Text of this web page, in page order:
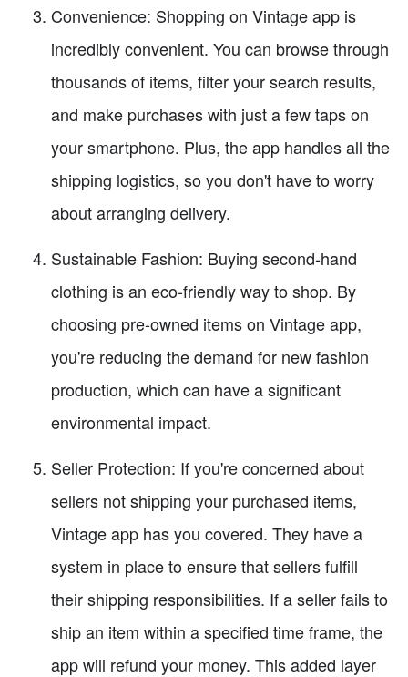
Convenience: Shopping on Vintage app is
incredibly convenient. You can browse through
thousands of items, filter your search results,
and make purchases with just a few taps on
your smartphone. Plus, the app handles all the
shipping logistics, so you don't have to worry
about arranging delivery.
Sustainable Fashion: Buying second-hand
clothing is an eco-friendly way to shop. By
choosing pre-owned items on Vintage app,
you're reducing the demand for new fashion
production, which can have a significant
environmental impact.
Seller Protection: If you're concerned about
sellers not shipping your purchased items,
Vintage app has you covered. They have a
system in place to ensure that sellers fulfill
their shipping responsibilities. If a seller fails to
ship an item within a specified time frame, the
app will refund your money. This added layer